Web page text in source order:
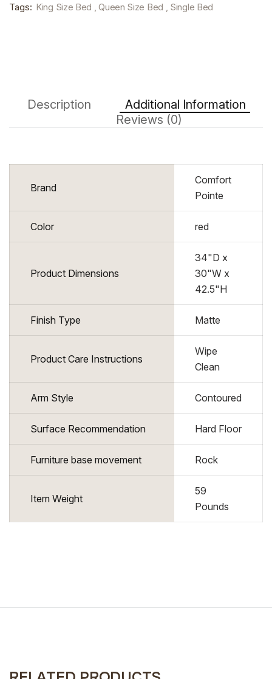
Tags: King Size Bed , Queen Size Bed , Single Bed
Description
Additional Information
Reviews (0)
Brand
Comfort
Pointe
Color red
Product Dimensions
34"D x
30"W x
42.5"H
Finish Type Matte
Product Care Instructions
Wipe
Clean
Arm Style Contoured
Surface Recommendation Hard Floor
Furniture base movement Rock
Item Weight
59
Pounds